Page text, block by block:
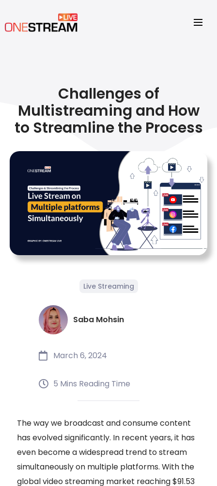
Challenges of
Multistreaming and How
to Streamline the Process
Live Streaming
Saba Mohsin
March 6, 2024
5 Mins Reading Time
The way we broadcast and consume content
has evolved significantly. In recent years, it has
even become a widespread trend to stream
simultaneously on multiple platforms. With the
global video streaming market reaching $91.53